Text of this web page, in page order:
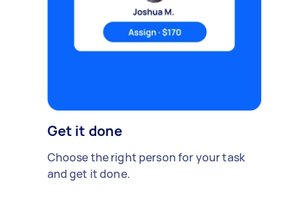
Get it done
Choose the right person for your task
and get it done.